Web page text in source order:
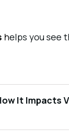
helps you see
It Impacts